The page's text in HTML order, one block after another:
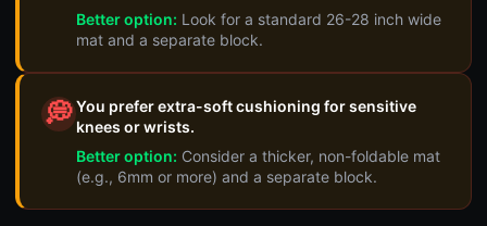
Better option: Look for a standard 26-28 inch wide
mat and a separate block.
💭You prefer extra-soft cushioning for sensitive
knees or wrists.
Better option: Consider a thicker, non-foldable mat
(e.g., 6mm or more) and a separate block.